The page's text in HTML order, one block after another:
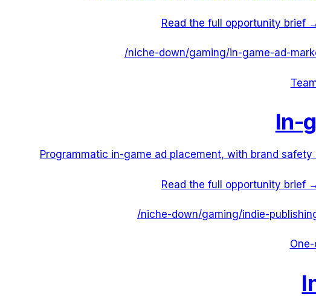
Read the full opportunity brief
/niche-down/gaming/in-game-ad-
In-
Programmatic in-game ad placement, with brand
Read the full opportunity brief
/niche-down/gaming/indie-